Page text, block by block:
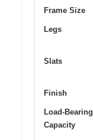
Frame Size
Legs
Slats
Finish
Load-Bearing
Capacity